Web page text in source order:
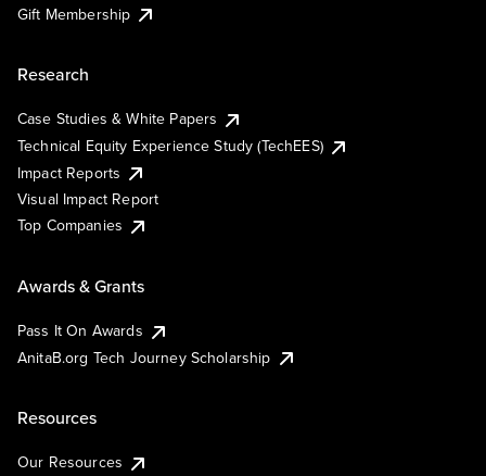
Gift Membership
Research
Case Studies & White Papers
Technical Equity Experience Study (TechEES)
Impact Reports
Visual Impact Report
Top Companies
Awards & Grants
Pass It On Awards
AnitaB.org Tech Journey Scholarship
Resources
Our Resources